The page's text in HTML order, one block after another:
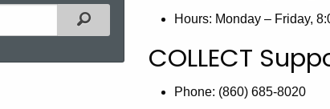
Filtered Topic SearchHours: Monday – Friday,
COLLECT
Phone: (860) 685-8020